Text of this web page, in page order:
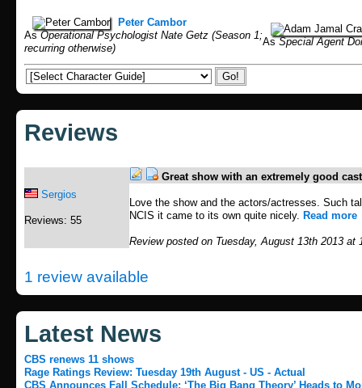
Peter Cambor
AsOperational Psychologist Nate Getz (Season 1;
recurring otherwise)
AsSpecial Agent
Reviews
Sergios
Reviews: 55
Great show with an extremely good
Love the show and the actors/actresses. Such
NCIS it came to its own quite nicely. Read more
Review posted on Tuesday, August 13th 2013 at
1 review available
Latest News
CBS renews 11 shows
Rage Ratings Review: Tuesday 19th August - US - Actual
CBS Announces Fall Schedule: ‘The Big Bang Theory’ Heads to